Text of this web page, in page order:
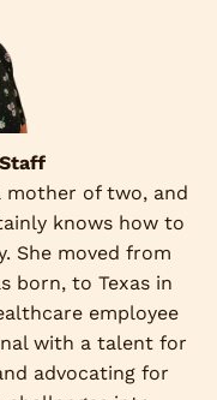
mother of two, and
knows how to
She moved from
born, to Texas in
employee
with a talent for
advocating for